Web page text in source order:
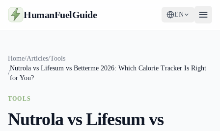
HumanFuelGuide EN
Tools
Strategy
Home/Articles/Tools
/
Nutrola vs Lifesum vs Betterme 2026: Which Calorie Tracker Is Right
for You?
TOOLS
Nutrola vs Lifesum vs